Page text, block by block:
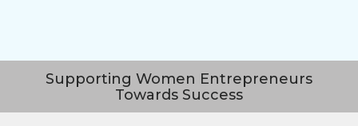
Supporting Women Entrepreneurs
Towards Success